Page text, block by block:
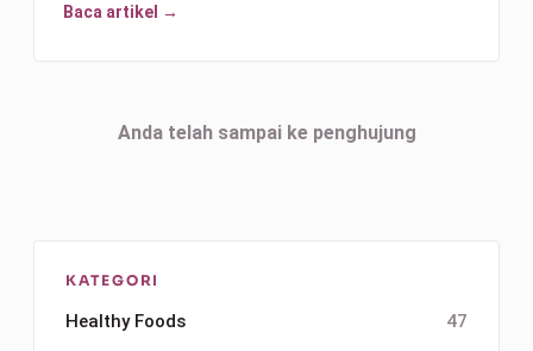
Baca artikel →
Anda telah sampai ke penghujung
KATEGORI
Healthy Foods
47